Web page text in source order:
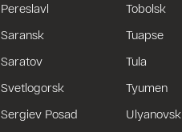
Pereslavl
Saransk
Saratov
Svetlogorsk
Sergiev Posad
Tobolsk
Tuapse
Tula
Tyumen
Ulyanovsk